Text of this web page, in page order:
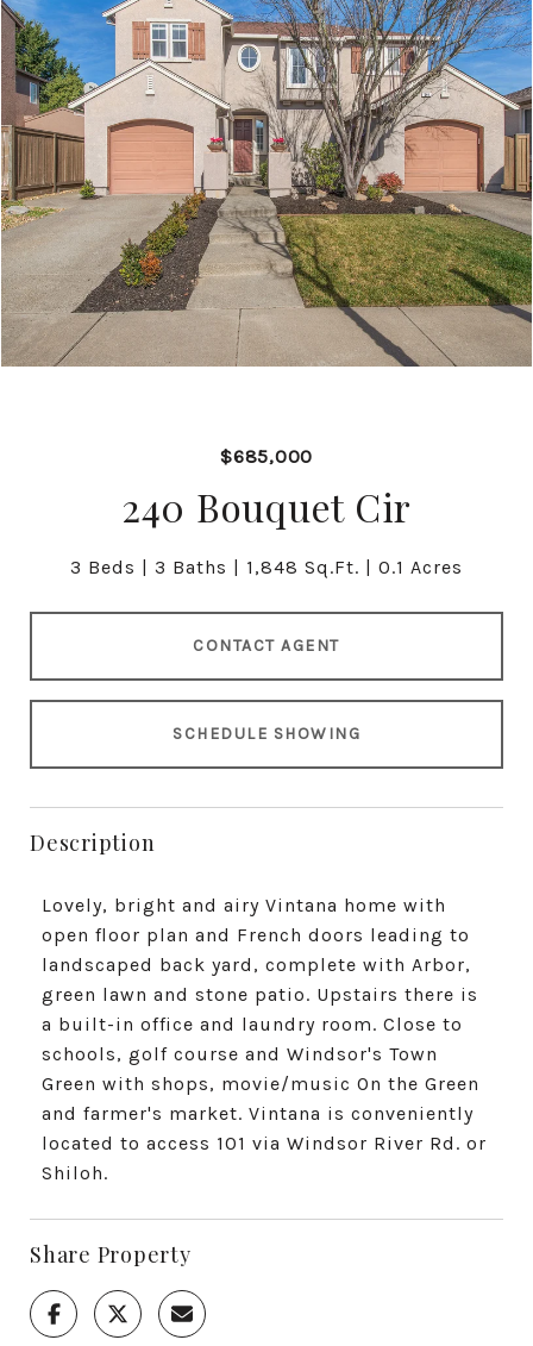
$685,000
240 Bouquet Cir
3 Beds 3 Baths 1,848 Sq.Ft. 0.1 Acres
CONTACT AGENT
SCHEDULE SHOWING
Description
Lovely, bright and airy Vintana home with
open floor plan and French doors leading to
landscaped back yard, complete with Arbor,
green lawn and stone patio. Upstairs there is
a built-in office and laundry room. Close to
schools, golf course and Windsor's Town
Green with shops, movie/music On the Green
and farmer's market. Vintana is conveniently
located to access 101 via Windsor River Rd. or
Shiloh.
Share Property